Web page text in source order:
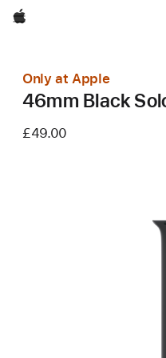
Apple
Only at Apple
46mm Black
£49.00